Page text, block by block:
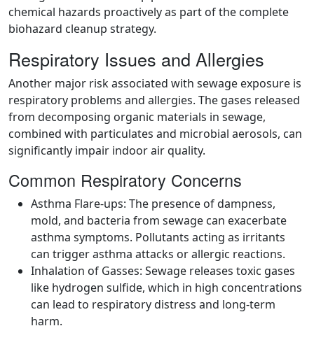
chemical hazards proactively as part of the complete
biohazard cleanup strategy.
Respiratory Issues and Allergies
Another major risk associated with sewage exposure is
respiratory problems and allergies. The gases released
from decomposing organic materials in sewage,
combined with particulates and microbial aerosols, can
significantly impair indoor air quality.
Common Respiratory Concerns
Asthma Flare-ups: The presence of dampness,
mold, and bacteria from sewage can exacerbate
asthma symptoms. Pollutants acting as irritants
can trigger asthma attacks or allergic reactions.
Inhalation of Gasses: Sewage releases toxic gases
like hydrogen sulfide, which in high concentrations
can lead to respiratory distress and long-term
harm.